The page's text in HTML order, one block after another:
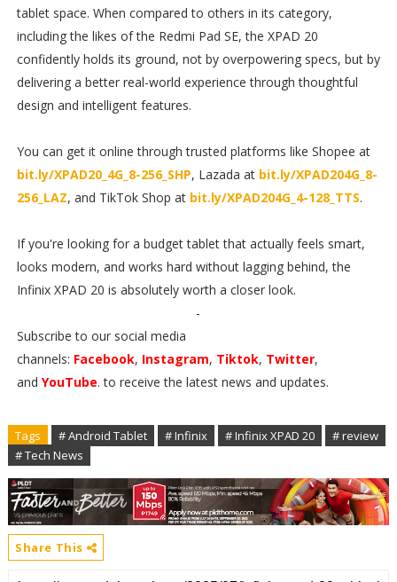
tablet space. When compared to others in its category,
including the likes of the Redmi Pad SE, the XPAD 20
confidently holds its ground, not by overpowering specs, but by
delivering a better real-world experience through thoughtful
design and intelligent features.
You can get it online through trusted platforms like Shopee at
bit.ly/XPAD20_4G_8-256_SHP, Lazada at bit.ly/XPAD204G_8-
256_LAZ, and TikTok Shop at bit.ly/XPAD204G_4-128_TTS.
If you're looking for a budget tablet that actually feels smart,
looks modern, and works hard without lagging behind, the
Infinix XPAD 20 is absolutely worth a closer look.
-
Subscribe to our social media
channels: Facebook, Instagram, Tiktok, Twitter,
and YouTube. to receive the latest news and updates.
Tags # Android Tablet # Infinix # Infinix XPAD 20
# review
# Tech News
Share This